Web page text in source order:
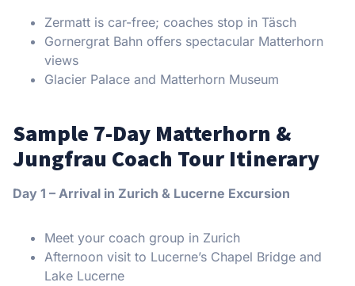
Zermatt is car-free; coaches stop in Täsch
Gornergrat Bahn offers spectacular Matterhorn
views
Glacier Palace and Matterhorn Museum
Sample 7-Day Matterhorn &
Jungfrau Coach Tour Itinerary
Day 1 – Arrival in Zurich & Lucerne Excursion
Meet your coach group in Zurich
Afternoon visit to Lucerne’s Chapel Bridge and
Lake Lucerne